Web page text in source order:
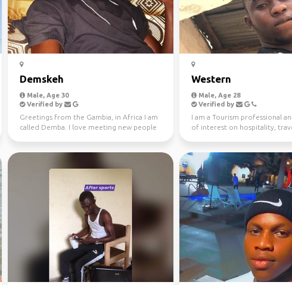
Demskeh
Male, Age 30
Verified by
Greetings from the Gambia, in Africa I am
called Demba. I love meeting new people
Western
Male, Age 28
Verified by
I am a Tourism professional
of interest on hospitality,